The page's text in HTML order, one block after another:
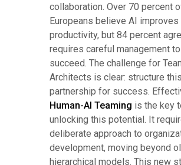
collaboration. Over 70 percent
Europeans believe AI improves
productivity, but 84 percent
requires careful management to
succeed. The challenge for
Architects is clear: structure
partnership for success.
Human-AI Teaming is the key
unlocking this potential. It
deliberate approach to
development, moving beyond
hierarchical models. This new